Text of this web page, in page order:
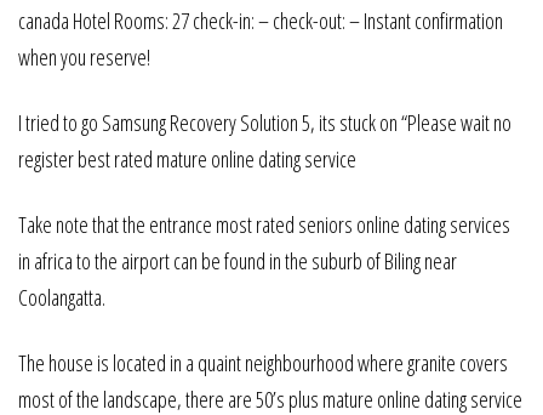
canada Hotel Rooms: 27 check-in: – check-out: – Instant confirmation
when you reserve!
I tried to go Samsung Recovery Solution 5, its stuck on “Please wait no
register best rated mature online dating service
Take note that the entrance most rated seniors online dating services
in africa to the airport can be found in the suburb of Biling near
Coolangatta.
The house is located in a quaint neighbourhood where granite covers
most of the landscape, there are 50’s plus mature online dating service